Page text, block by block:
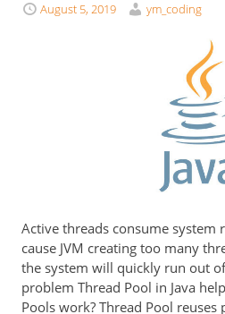
August 5, 2019 ym_coding
Active threads consume system
cause JVM creating too many
the system will quickly run out
problem Thread Pool in Java
Pools work? Thread Pool reuses